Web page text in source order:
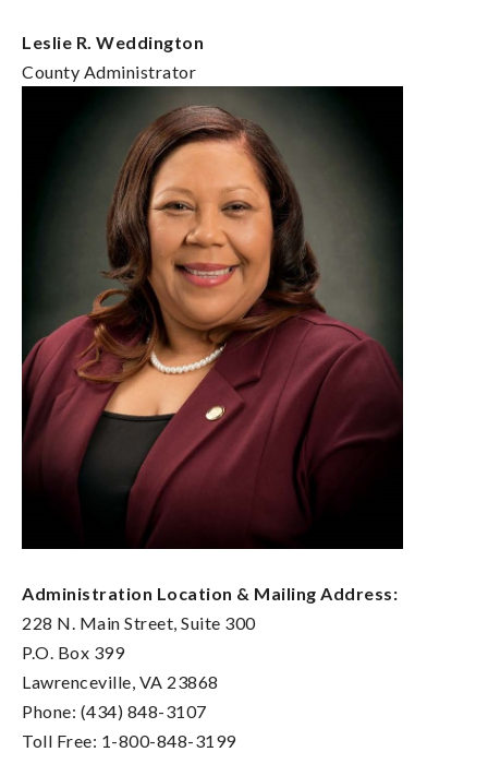
Leslie R. Weddington
County Administrator
Administration Location & Mailing Address:
228 N. Main Street, Suite 300
P.O. Box 399
Lawrenceville, VA 23868
Phone: (434) 848-3107
Toll Free: 1-800-848-3199